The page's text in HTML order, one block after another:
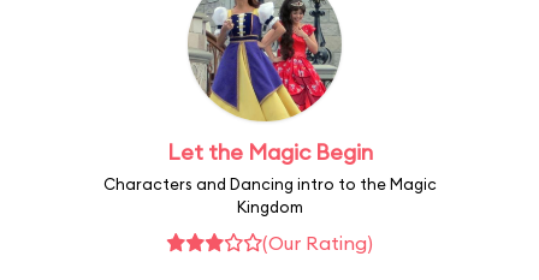
Let the Magic Begin
Characters and Dancing intro to the Magic
Kingdom
(Our Rating)